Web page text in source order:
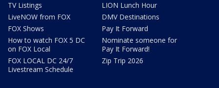
TV Listings
LiveNOW from FOX
FOX Shows
How to watch FOX 5 DC
on FOX Local
FOX LOCAL DC 24/7
Livestream Schedule
LION Lunch Hour
DMV Destinations
Pay It Forward
Nominate someone for
Pay It Forward!
Zip Trip 2026